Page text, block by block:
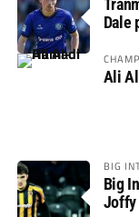
Dale
Ali
BIG
Big
Joffy